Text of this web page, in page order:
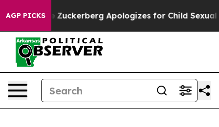
AGP PICKSZuckerberg Apologizes for Child Sexual